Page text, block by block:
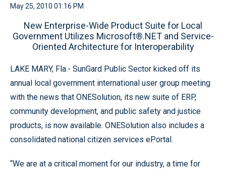
May 25, 2010 01:16 PM
New Enterprise-Wide Product Suite for Local
Government Utilizes Microsoft®.NET and Service-
Oriented Architecture for Interoperability
LAKE MARY, Fla.- SunGard Public Sector kicked off its
annual local government international user group meeting
with the news that ONESolution, its new suite of ERP,
community development, and public safety and justice
products, is now available. ONESolution also includes a
consolidated national citizen services ePortal.
“We are at a critical moment for our industry, a time for